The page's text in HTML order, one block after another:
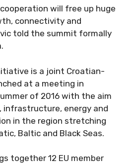
will free up huge
connectivity and
told the summit formally
is a joint Croatian-
at a meeting in
of 2016 with the aim
infrastructure, energy and
in the region stretching
Baltic and Black Seas.
together 12 EU member